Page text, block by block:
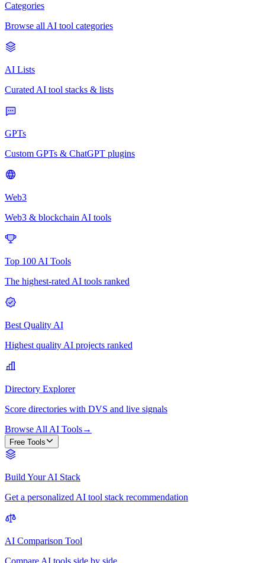
Categories
Browse all AI tool categories
AI Lists
Curated AI tool stacks & lists
GPTs
Custom GPTs & ChatGPT plugins
Web3
Web3 & blockchain AI tools
Top 100 AI Tools
The highest-rated AI tools ranked
Best Quality AI
Highest quality AI projects ranked
Directory Explorer
Score directories with DVS and live signals
Browse All AI Tools→
Free Tools
Build Your AI Stack
Get a personalized AI tool stack recommendation
AI Comparison Tool
Compare AI tools side by side